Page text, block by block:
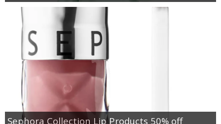
Sephora Collection Lip Products 50% off